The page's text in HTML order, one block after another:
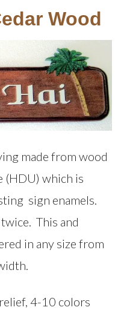
Wood
made from wood
(HDU) which is
sign enamels.
This and
in any size from
4-10 colors